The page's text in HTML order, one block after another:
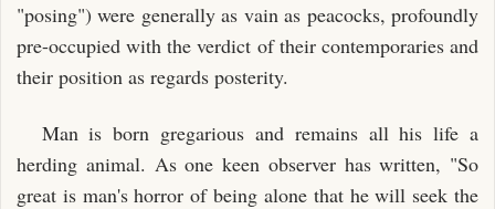
"posing") were generally as vain as peacocks, profoundly
pre-occupied with the verdict of their contemporaries and
their position as regards posterity.
Man is born gregarious and remains all his life a
herding animal. As one keen observer has written, "So
great is man's horror of being alone that he will seek the